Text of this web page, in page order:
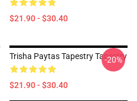
$21.90 - $30.40
Trisha Paytas Tapestry Tapestry
$21.90 - $30.40
-20%